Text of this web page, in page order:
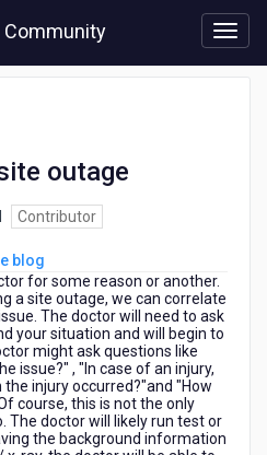
Community
outage
Contributor
blog
for some reason or another.
a site outage, we can correlate
The doctor will need to ask
your situation and will begin to
might ask questions like
issue?" , "In case of an injury,
injury occurred?"and "How
course, this is not the only
The doctor will likely run test or
the background information